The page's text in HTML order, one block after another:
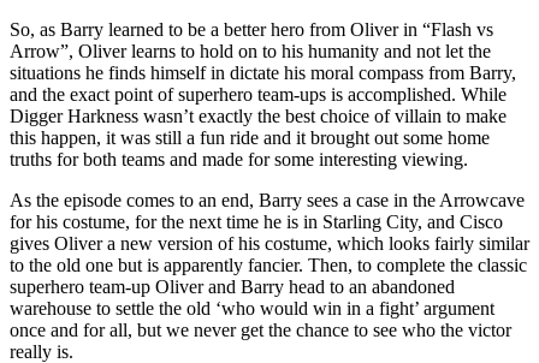
So, as Barry learned to be a better hero from Oliver in “Flash vs
Arrow”, Oliver learns to hold on to his humanity and not let the
situations he finds himself in dictate his moral compass from Barry,
and the exact point of superhero team-ups is accomplished. While
Digger Harkness wasn’t exactly the best choice of villain to make
this happen, it was still a fun ride and it brought out some home
truths for both teams and made for some interesting viewing.
As the episode comes to an end, Barry sees a case in the Arrowcave
for his costume, for the next time he is in Starling City, and Cisco
gives Oliver a new version of his costume, which looks fairly similar
to the old one but is apparently fancier. Then, to complete the classic
superhero team-up Oliver and Barry head to an abandoned
warehouse to settle the old ‘who would win in a fight’ argument
once and for all, but we never get the chance to see who the victor
really is.